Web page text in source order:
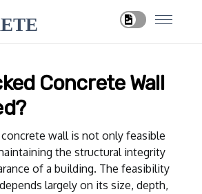
Concrete Wall
concrete wall is not only feasible
the structural integrity
of a building. The feasibility
largely on its size, depth,